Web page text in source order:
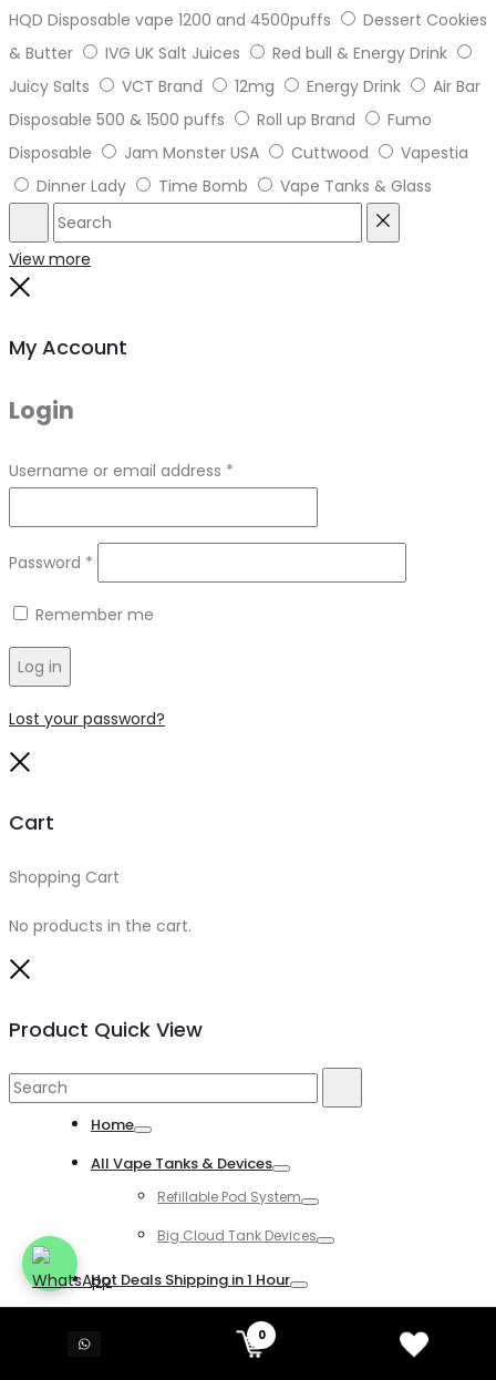
0
HQD Disposable vape 1200 and 4500puffs
Dessert Cookies
& Butter
IVG UK Salt Juices
Red bull & Energy Drink
Juicy Salts
VCT Brand 12mg Energy Drink
Air Bar
Disposable 500 & 1500 puffs
Roll up Brand
Fumo
Disposable
Jam Monster USA Cuttwood
Vapestia
Dinner Lady
Time Bomb Vape Tanks & Glass
Search
View more
My Account
Login
Username or email address *
Password *
Remember me
Log in
Lost your password?
Cart
Shopping Cart
No products in the cart.
Product Quick View
Search
Home
All Vape Tanks & Devices
Refillable Pod System
Big Cloud Tank Devices
Hot Deals Shipping in 1 Hour
Toggle
All Kind of Disposable Vapes